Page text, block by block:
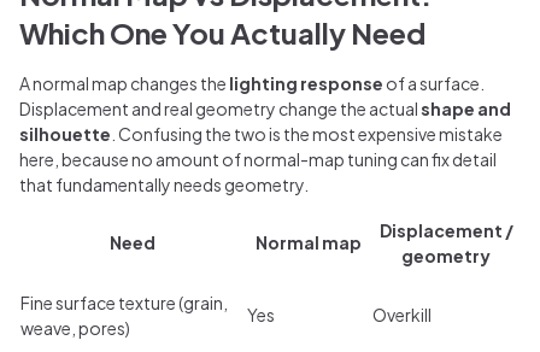
Which One You Actually Need
A normal map changes the lighting response of a surface.
Displacement and real geometry change the actualshape and
silhouette . Confusing the two is the most expensive mistake
here, because no amount of normal-map tuning can fix detail
that fundamentally needs geometry.
Need Normal map
Displacement /
geometry
Fine surface texture (grain,
weave, pores)
Yes Overkill